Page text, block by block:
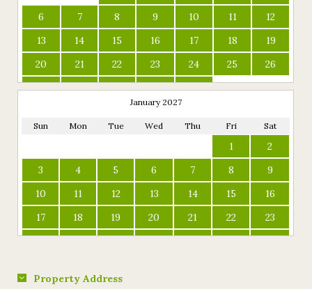
6
7 8 9 10 11
12
13
14 15 16 17 18
19
20
21 22 23 24 25
26
27
28 29 30 31
January 2027
Sun Mon Tue Wed Thu Fri Sat
1
2
3
4 5 6 7 8
9
10
11 12 13 14 15
16
17
18 19 20 21 22
23
Property Address